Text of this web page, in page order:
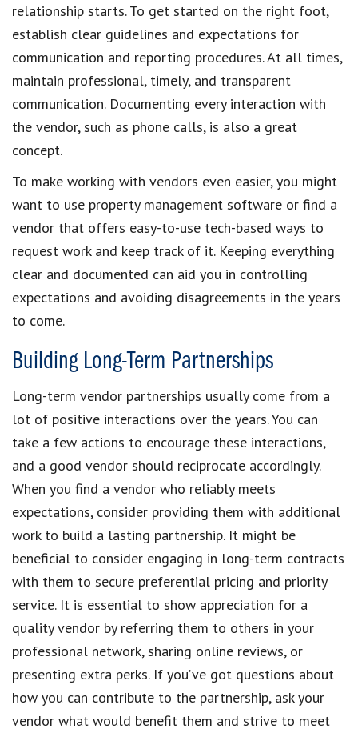
relationship starts. To get started on the right foot,
establish clear guidelines and expectations for
communication and reporting procedures. At all times,
maintain professional, timely, and transparent
communication. Documenting every interaction with
the vendor, such as phone calls, is also a great
concept.
To make working with vendors even easier, you might
want to use property management software or find a
vendor that offers easy-to-use tech-based ways to
request work and keep track of it. Keeping everything
clear and documented can aid you in controlling
expectations and avoiding disagreements in the years
to come.
Building Long-Term Partnerships
Long-term vendor partnerships usually come from a
lot of positive interactions over the years. You can
take a few actions to encourage these interactions,
and a good vendor should reciprocate accordingly.
When you find a vendor who reliably meets
expectations, consider providing them with additional
work to build a lasting partnership. It might be
beneficial to consider engaging in long-term contracts
with them to secure preferential pricing and priority
service. It is essential to show appreciation for a
quality vendor by referring them to others in your
professional network, sharing online reviews, or
presenting extra perks. If you’ve got questions about
how you can contribute to the partnership, ask your
vendor what would benefit them and strive to meet